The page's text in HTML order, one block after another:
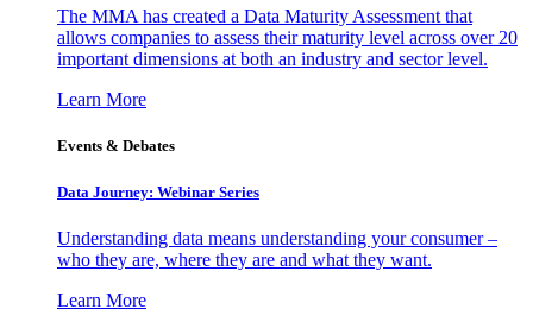
The MMA has created a Data Maturity Assessment that
allows companies to assess their maturity level across over 20
important dimensions at both an industry and sector level.
Learn More
Events & Debates
Data Journey: Webinar Series
Understanding data means understanding your consumer –
who they are, where they are and what they want.
Learn More